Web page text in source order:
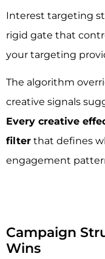
Interest targeting
rigid gate that
your targeting
The algorithm
creative signals
Every creative
filter that defines
engagement
Campaign
Wins